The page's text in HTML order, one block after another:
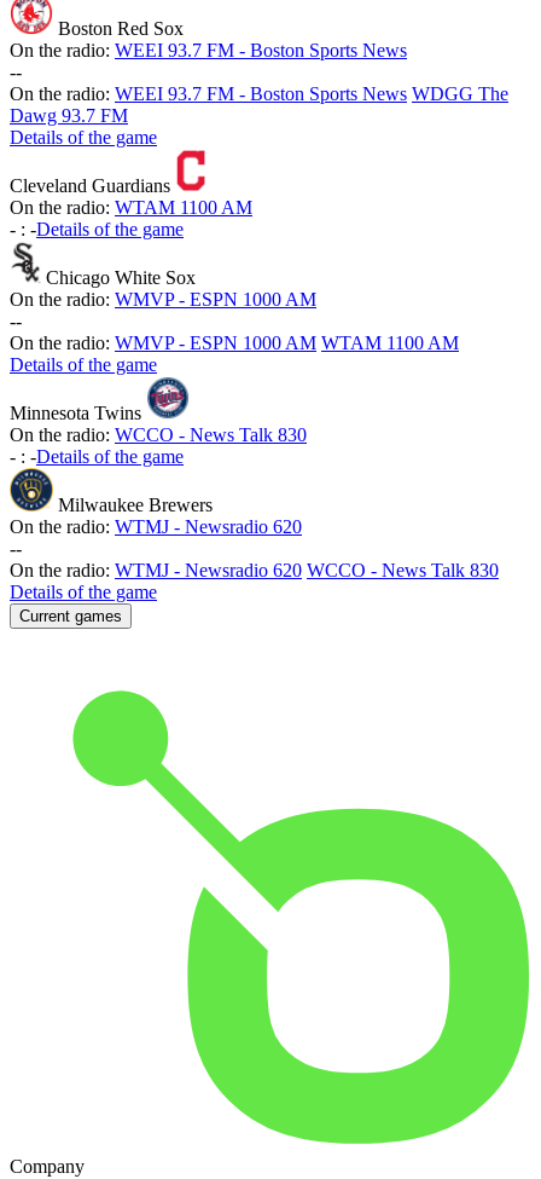
Boston Red Sox
On the radio: WEEI 93.7 FM - Boston Sports News
--
On the radio: WEEI 93.7 FM - Boston Sports News WDGG The
Dawg 93.7 FM
Details of the game
Cleveland Guardians
On the radio: WTAM 1100 AM
- : -Details of the game
Chicago White Sox
On the radio: WMVP - ESPN 1000 AM
--
On the radio: WMVP - ESPN 1000 AM WTAM 1100 AM
Details of the game
Minnesota Twins
On the radio: WCCO - News Talk 830
- : -Details of the game
Milwaukee Brewers
On the radio: WTMJ - Newsradio 620
--
On the radio: WTMJ - Newsradio 620 WCCO - News Talk 830
Details of the game
Current games
Company